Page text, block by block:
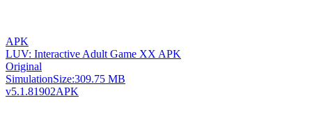
APK
LUV: Interactive Adult Game XX APK
Original
SimulationSize:309.75 MB
v5.1.81902APK